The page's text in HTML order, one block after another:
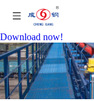
Download now!